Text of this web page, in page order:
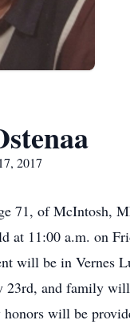
2017
71, of McIntosh,
at 11:00 a.m. on
will be in Vernes
23rd, and family
will be